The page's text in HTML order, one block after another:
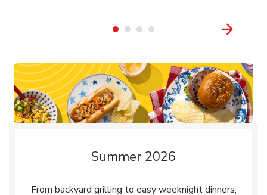
Summer 2026
From backyard grilling to easy weeknight dinners,